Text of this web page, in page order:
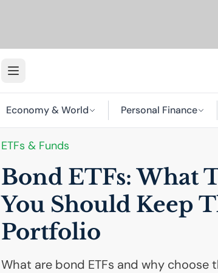
Economy & World Personal Finance
ETFs & Funds
Bond ETFs: What
You Should Keep
Portfolio
What are bond ETFs and why